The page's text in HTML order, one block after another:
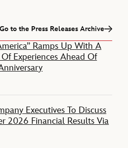
Go to the Press Releases Archive
Ramps Up With A
Experiences Ahead Of
Executives To Discuss
2026 Financial Results Via